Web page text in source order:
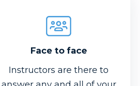
Face to face
Instructors are there to